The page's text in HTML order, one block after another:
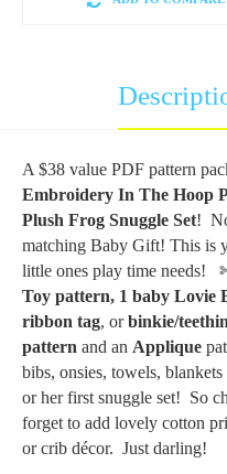
A $38 value PDF pattern
Embroidery In The Hoop
Plush Frog Snuggle Set!
matching Baby Gift! This is
little ones play time needs!
Toy pattern, 1 baby Lovie
ribbon tag, or binkie/
pattern and an Applique
bibs, onsies, towels,
or her first snuggle set! So
forget to add lovely cotton
or crib décor. Just darling!